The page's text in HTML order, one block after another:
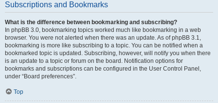
Subscriptions and Bookmarks
What is the difference between bookmarking and subscribing?
In phpBB 3.0, bookmarking topics worked much like bookmarking in a web
browser. You were not alerted when there was an update. As of phpBB 3.1,
bookmarking is more like subscribing to a topic. You can be notified when a
bookmarked topic is updated. Subscribing, however, will notify you when there
is an update to a topic or forum on the board. Notification options for
bookmarks and subscriptions can be configured in the User Control Panel,
under “Board preferences”.
Top